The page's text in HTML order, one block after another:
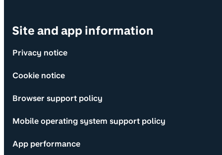
Site and app information
Privacy notice
Cookie notice
Browser support policy
Mobile operating system support policy
App performance